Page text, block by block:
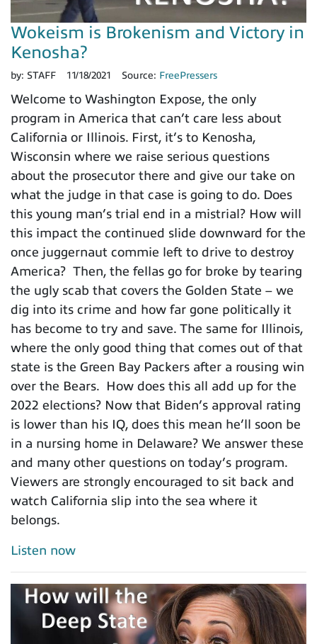
Wokeism is Brokenism and Victory in
Kenosha?
by: STAFF 11/18/2021 Source: FreePressers
Welcome to Washington Expose, the only
program in America that can’t care less about
California or Illinois. First, it’s to Kenosha,
Wisconsin where we raise serious questions
about the prosecutor there and give our take on
what the judge in that case is going to do. Does
this young man’s trial end in a mistrial? How will
this impact the continued slide downward for the
once juggernaut commie left to drive to destroy
America? Then, the fellas go for broke by tearing
the ugly scab that covers the Golden State – we
dig into its crime and how far gone politically it
has become to try and save. The same for Illinois,
where the only good thing that comes out of that
state is the Green Bay Packers after a rousing win
over the Bears. How does this all add up for the
2022 elections? Now that Biden’s approval rating
is lower than his IQ, does this mean he’ll soon be
in a nursing home in Delaware? We answer these
and many other questions on today’s program.
Viewers are strongly encouraged to sit back and
watch California slip into the sea where it
belongs.
Listen now